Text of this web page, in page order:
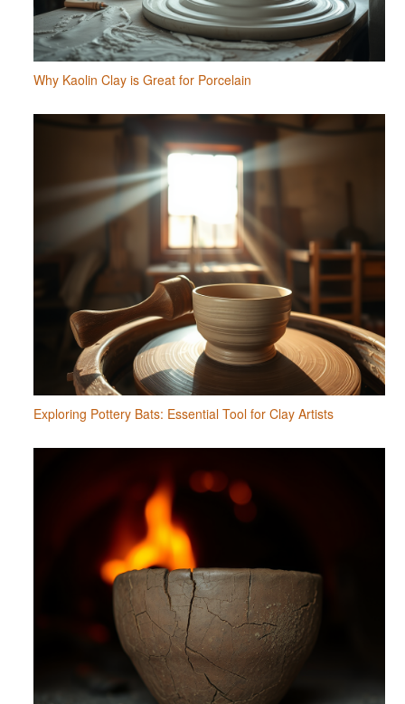
Why Kaolin Clay is Great for Porcelain
Exploring Pottery Bats: Essential Tool for Clay Artists